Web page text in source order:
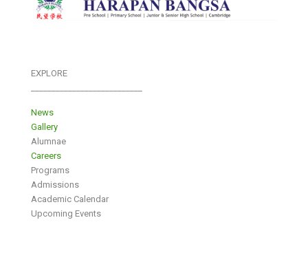
EXPLORE
News
Gallery
Alumnae
Careers
Programs
Admissions
Academic Calendar
Upcoming Events